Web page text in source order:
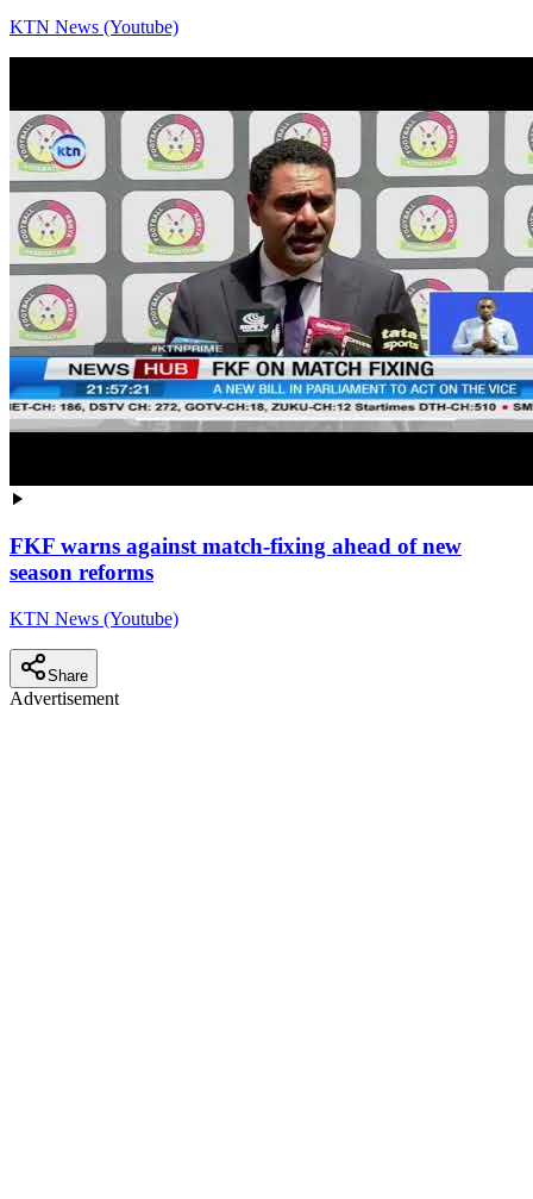
KTN News (Youtube)
FKF warns against match-fixing ahead of new
season reforms
KTN News (Youtube)
Share
Advertisement